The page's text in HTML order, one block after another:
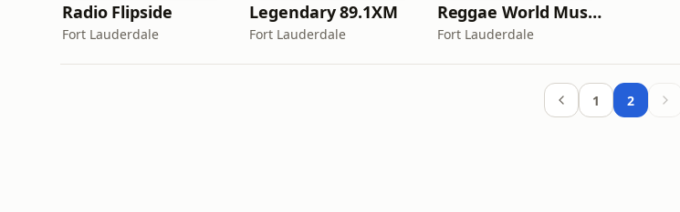
Radio Flipside
Fort Lauderdale
Legendary 89.1XM
Fort Lauderdale
Reggae World Music Network
Fort Lauderdale
1 2